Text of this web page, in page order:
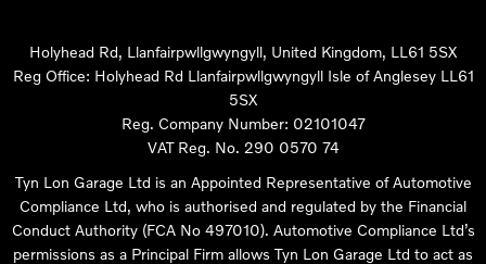
Holyhead Rd, Llanfairpwllgwyngyll, United Kingdom, LL61 5SX
Reg Office: Holyhead Rd Llanfairpwllgwyngyll Isle of Anglesey LL61
5SX
Reg. Company Number: 02101047
VAT Reg. No. 290 0570 74
Tyn Lon Garage Ltd is an Appointed Representative of Automotive
Compliance Ltd, who is authorised and regulated by the Financial
Conduct Authority (FCA No 497010). Automotive Compliance Ltd’s
permissions as a Principal Firm allows Tyn Lon Garage Ltd to act as